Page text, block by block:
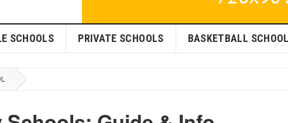
SCHOOLS PRIVATE SCHOOLS BASKETBALL